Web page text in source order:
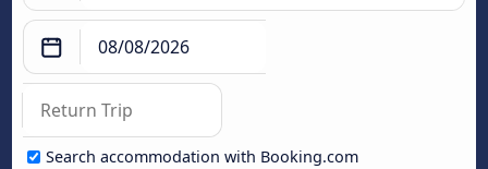
Search accommodation with Booking.com